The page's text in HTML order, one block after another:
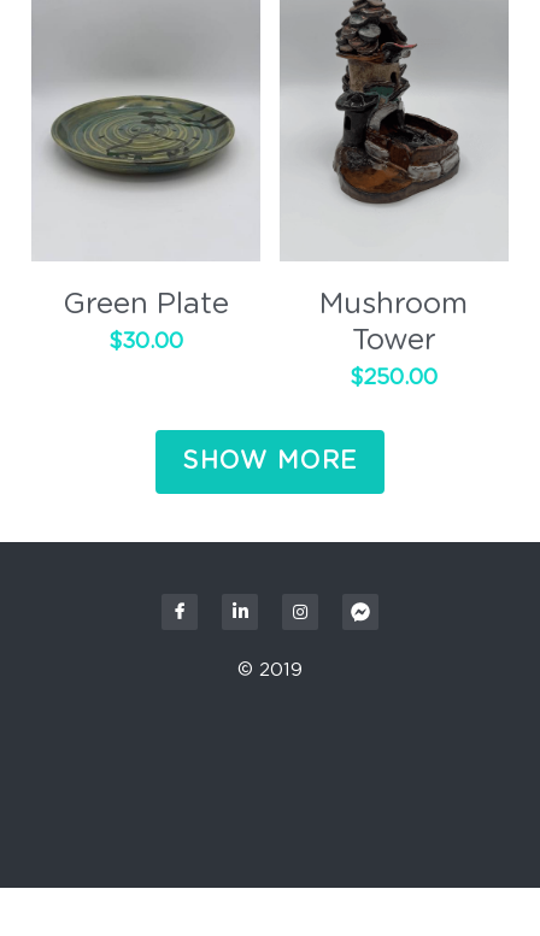
Green Plate
$30.00
Mushroom
Tower
$250.00
SHOW MORE
© 2019